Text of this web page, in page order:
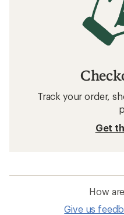
Track your order,
Get
How
Give us